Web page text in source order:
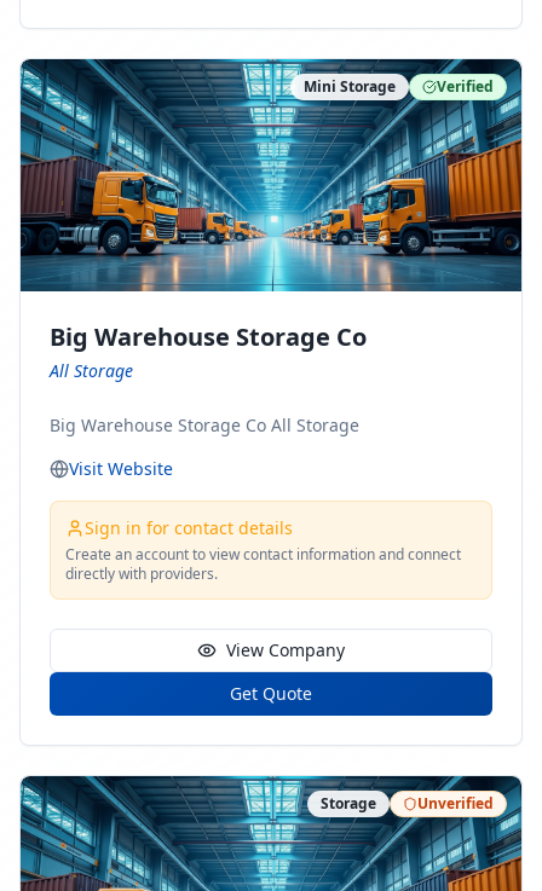
ny Connect With Us on LinkedIn:
moving-company Follow Us on Pinterest:
https://www.pinterest.com/minnesotamovingco Follow
Us on Yelp: https://www.yelp.com/biz/minnesota-
moving-company-minneapolis Find Us on BBB:
https://www.bbb.org/us/mn/minneapolis/profile/movi
ng-companies/minnesota-moving-company-0704-
1000069417
Mini Storage Verified
Big Warehouse Storage Co
All Storage
Big Warehouse Storage Co All Storage
Visit Website
Sign in for contact details
Create an account to view contact information and connect
directly with providers.
View Company
Get Quote
Storage Unverified